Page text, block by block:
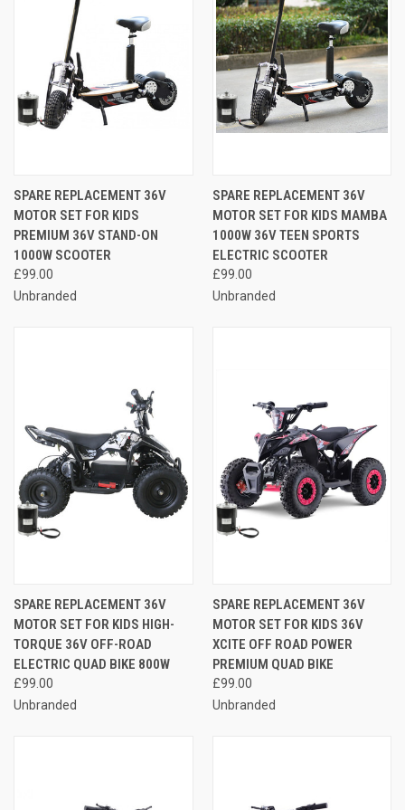
SPARE REPLACEMENT 36V
MOTOR SET FOR KIDS
PREMIUM 36V STAND-ON
1000W SCOOTER
£99.00
Unbranded
SPARE REPLACEMENT 36V
MOTOR SET FOR KIDS MAMBA
1000W 36V TEEN SPORTS
ELECTRIC SCOOTER
£99.00
Unbranded
SPARE REPLACEMENT 36V
MOTOR SET FOR KIDS HIGH-
TORQUE 36V OFF-ROAD
ELECTRIC QUAD BIKE 800W
£99.00
Unbranded
SPARE REPLACEMENT 36V
MOTOR SET FOR KIDS 36V
XCITE OFF ROAD POWER
PREMIUM QUAD BIKE
£99.00
Unbranded